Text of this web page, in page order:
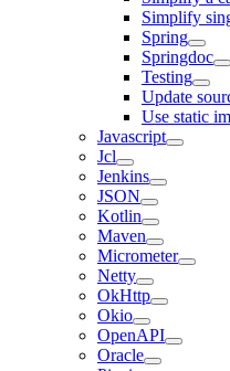
Simplify
Spring
Springdoc
Testing
Update
Use static
Javascript
Jcl
Jenkins
JSON
Kotlin
Maven
Micrometer
Netty
OkHttp
Okio
OpenAPI
Oracle